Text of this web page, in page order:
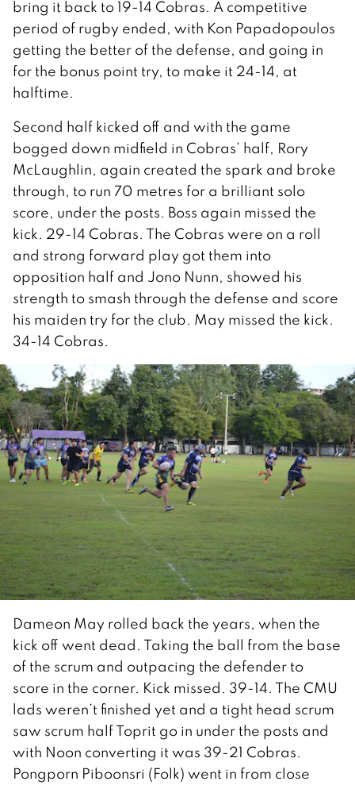
bring it back to 19-14 Cobras. A competitive
period of rugby ended, with Kon Papadopoulos
getting the better of the defense, and going in
for the bonus point try, to make it 24-14, at
halftime.
Second half kicked off and with the game
bogged down midfield in Cobras’ half, Rory
McLaughlin, again created the spark and broke
through, to run 70 metres for a brilliant solo
score, under the posts. Boss again missed the
kick. 29-14 Cobras. The Cobras were on a roll
and strong forward play got them into
opposition half and Jono Nunn, showed his
strength to smash through the defense and score
his maiden try for the club. May missed the kick.
34-14 Cobras.
Dameon May rolled back the years, when the
kick off went dead. Taking the ball from the base
of the scrum and outpacing the defender to
score in the corner. Kick missed. 39-14. The CMU
lads weren’t finished yet and a tight head scrum
saw scrum half Toprit go in under the posts and
with Noon converting it was 39-21 Cobras.
Pongporn Piboonsri (Folk) went in from close